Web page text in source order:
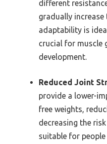
different
gradually
adaptability is
crucial for muscle
development.
Reduced Joint
provide a lower-
free weights,
decreasing the
suitable for